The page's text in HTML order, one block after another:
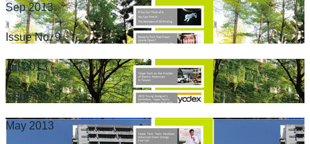
Sep 2013
Issue No. 9
Jul 2013
Issue No. 8
May 2013